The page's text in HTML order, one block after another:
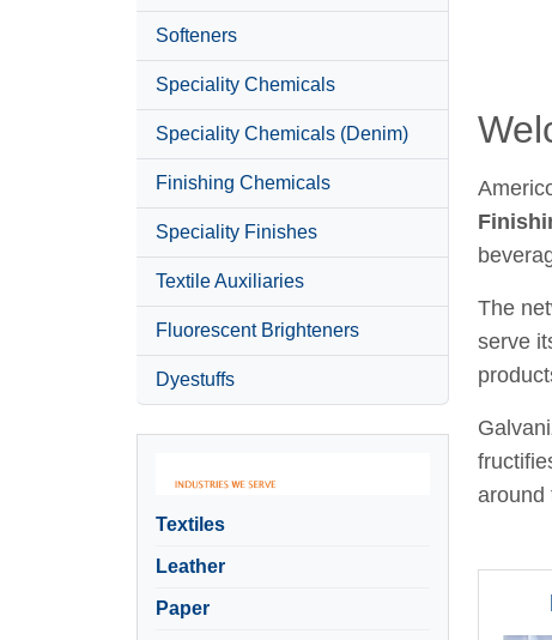
Softeners
Speciality Chemicals
Speciality Chemicals (Denim)
Finishing Chemicals
Speciality Finishes
Textile Auxiliaries
Fluorescent Brighteners
Dyestuffs
Textiles
Leather
Paper
The
serve
around